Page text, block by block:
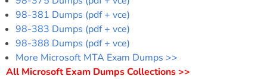
98-381 Dumps (pdf + vce)
98-383 Dumps (pdf + vce)
98-388 Dumps (pdf + vce)
More Microsoft MTA Exam Dumps >>
All Microsoft Exam Dumps Collections >>